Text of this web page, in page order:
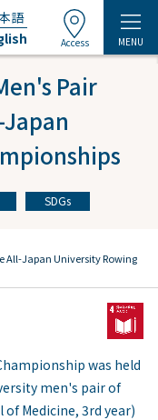
語
Access MENU
Pair
SDGs
All-Japan University Rowing
was held
men's pair of
Medicine, 3rd year)